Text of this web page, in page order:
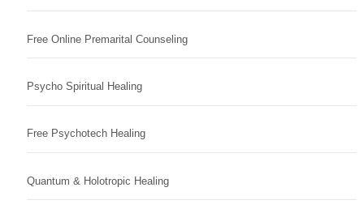
Free Online Premarital Counseling
Psycho Spiritual Healing
Free Psychotech Healing
Quantum & Holotropic Healing